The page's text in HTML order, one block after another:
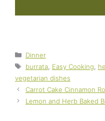
Categories
Dinner
Tags
burrata, Easy Cooking
vegetarian dishes
Carrot Cake Cinnamon
Lemon and Herb Baked